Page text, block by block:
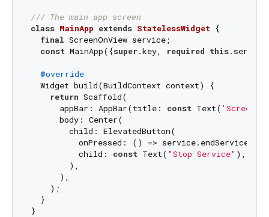
/// The main app screen
class MainApp extends StatelessWidget {
final ScreenOnView service;
const MainApp({super.key, required this
@override
  Widget build(BuildContext context) {
return Scaffold(
      appBar: AppBar(title:
const Text( 'Screen
      body: Center(
        child: ElevatedButton(
          onPressed: () => service.endService(),
          child:
const Text( "Stop Service" ),
        ),
      ),
    );
  }
}